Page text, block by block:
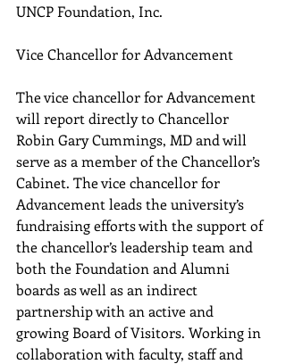
UNCP Foundation, Inc.
Vice Chancellor for Advancement
The vice chancellor for Advancement
will report directly to Chancellor
Robin Gary Cummings, MD and will
serve as a member of the Chancellor’s
Cabinet. The vice chancellor for
Advancement leads the university’s
fundraising efforts with the support of
the chancellor’s leadership team and
both the Foundation and Alumni
boards as well as an indirect
partnership with an active and
growing Board of Visitors. Working in
collaboration with faculty, staff and